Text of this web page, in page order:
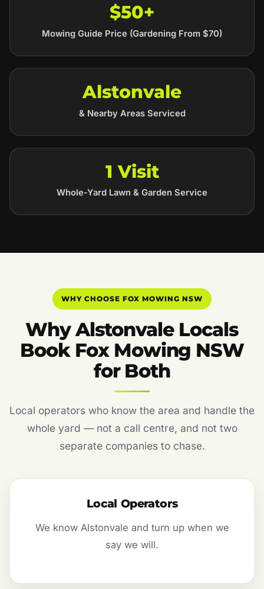
$50+
Mowing Guide Price (Gardening From $70)
Alstonvale
& Nearby Areas Serviced
1 Visit
Whole-Yard Lawn & Garden Service
WHY CHOOSE FOX MOWING NSW
Why Alstonvale Locals
Book Fox Mowing NSW
for Both
Local operators who know the area and handle the
whole yard — not a call centre, and not two
separate companies to chase.
Local Operators
We know Alstonvale and turn up when we
say we will.